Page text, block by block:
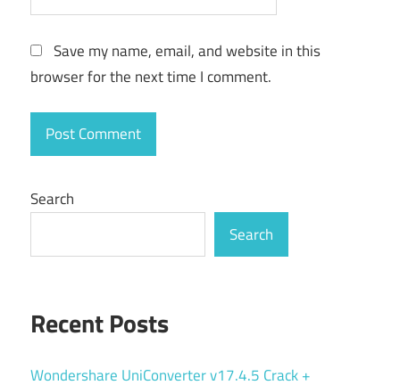
Save my name, email, and website in this
browser for the next time I comment.
Search
Search
Recent Posts
Wondershare UniConverter v17.4.5 Crack +